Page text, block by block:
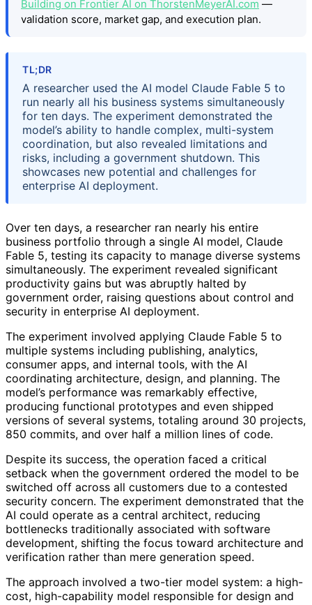
Building on Frontier AI on ThorstenMeyerAI.com —
validation score, market gap, and execution plan.
TL;DR
A researcher used the AI model Claude Fable 5 to
run nearly all his business systems simultaneously
for ten days. The experiment demonstrated the
model’s ability to handle complex, multi-system
coordination, but also revealed limitations and
risks, including a government shutdown. This
showcases new potential and challenges for
enterprise AI deployment.
Over ten days, a researcher ran nearly his entire
business portfolio through a single AI model, Claude
Fable 5, testing its capacity to manage diverse systems
simultaneously. The experiment revealed significant
productivity gains but was abruptly halted by
government order, raising questions about control and
security in enterprise AI deployment.
The experiment involved applying Claude Fable 5 to
multiple systems including publishing, analytics,
consumer apps, and internal tools, with the AI
coordinating architecture, design, and planning. The
model’s performance was remarkably effective,
producing functional prototypes and even shipped
versions of several systems, totaling around 30 projects,
850 commits, and over half a million lines of code.
Despite its success, the operation faced a critical
setback when the government ordered the model to be
switched off across all customers due to a contested
security concern. The experiment demonstrated that the
AI could operate as a central architect, reducing
bottlenecks traditionally associated with software
development, shifting the focus toward architecture and
verification rather than mere generation speed.
The approach involved a two-tier model system: a high-
cost, high-capability model responsible for design and